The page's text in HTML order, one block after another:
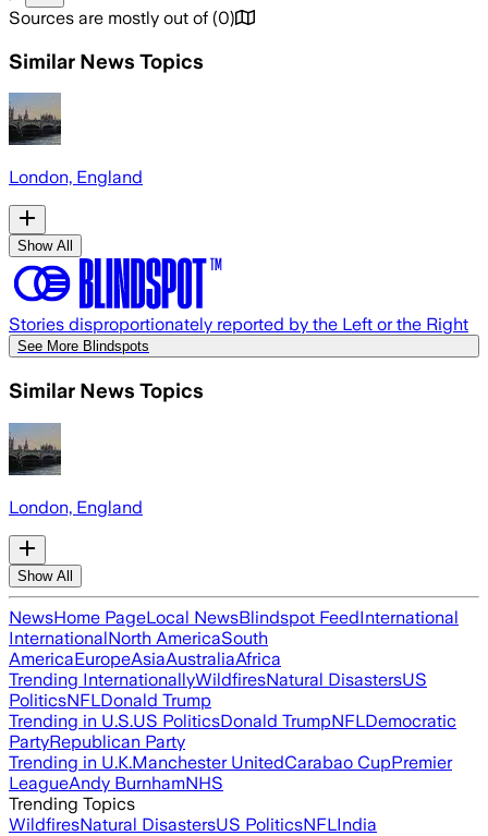
Sources are mostly out of (0)
Similar News Topics
London, England
Show All
Stories disproportionately reported by the Left or the Right
See More Blindspots
Similar News Topics
London, England
Show All
NewsHome PageLocal NewsBlindspot FeedInternational
InternationalNorth AmericaSouth
AmericaEuropeAsiaAustraliaAfrica
Trending InternationallyWildfiresNatural DisastersUS
PoliticsNFLDonald Trump
Trending in U.S.US PoliticsDonald TrumpNFLDemocratic
PartyRepublican Party
Trending in U.K.Manchester UnitedCarabao CupPremier
LeagueAndy BurnhamNHS
Trending Topics
WildfiresNatural DisastersUS PoliticsNFLIndia